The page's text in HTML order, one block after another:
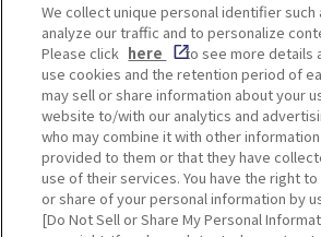
Osaka Station, Grand Green
addition to the Umekita area.
the expansive Umekita Park, the
a variety of attractions, including
restaurants, hotels, a spa, and a
creating a vibrant and
▼For more details▼
We collect unique personal identifier such
analyze our traffic and to personalize
Please click here
to see more details
use cookies and the retention period of
may sell or share information about your
website to/with our analytics and
who may combine it with other
provided to them or that they have
use of their services. You have the right
or share of your personal information by
[Do Not Sell or Share My Personal